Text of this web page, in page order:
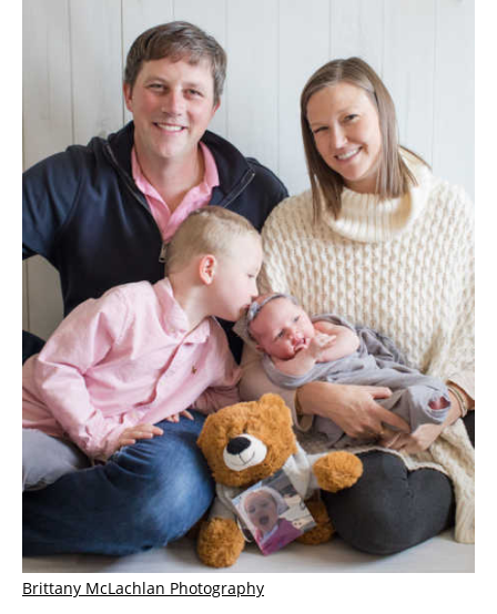
Brittany McLachlan Photography